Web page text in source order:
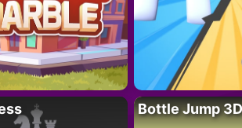
Bottle Jump 3D